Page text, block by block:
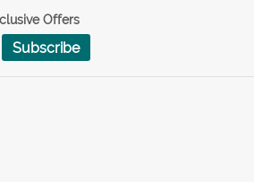
Offers
Subscribe